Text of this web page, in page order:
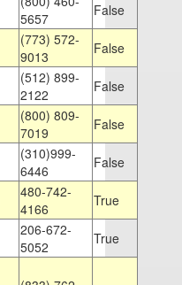
5657
False
(773) 572-
9013
False
(512) 899-
2122
False
(800) 809-
7019
False
(310)999-
6446
False
480-742-
4166
True
206-672-
5052
True